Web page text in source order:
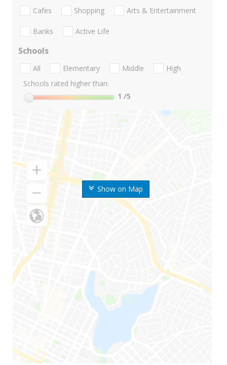
Show on Map
Cafes Shopping Arts & Entertainment
Banks Active Life
Schools
All Elementary Middle
High
Schools rated higher than:
1 /5